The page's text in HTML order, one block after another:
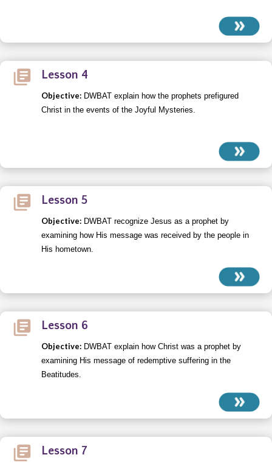
Lesson 4
Objective: DWBAT explain how the prophets prefigured
Christ in the events of the Joyful Mysteries.
Lesson 5
Objective: DWBAT recognize Jesus as a prophet by
examining how His message was received by the people in
His hometown.
Lesson 6
Objective: DWBAT explain how Christ was a prophet by
examining His message of redemptive suffering in the
Beatitudes.
Lesson 7